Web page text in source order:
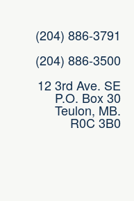
(204) 886-3791
(204) 886-3500
12 3rd Ave. SE
P.O. Box 30
Teulon, MB.
R0C 3B0